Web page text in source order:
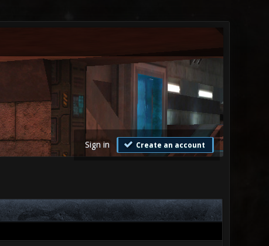
Sign in Create an account